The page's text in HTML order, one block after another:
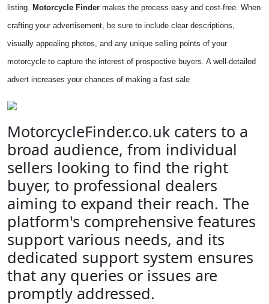
listing. Motorcycle Finder makes the process easy and cost-free. When
crafting your advertisement, be sure to include clear descriptions,
visually appealing photos, and any unique selling points of your
motorcycle to capture the interest of prospective buyers. A well-detailed
advert increases your chances of making a fast sale
MotorcycleFinder.co.uk caters to a
broad audience, from individual
sellers looking to find the right
buyer, to professional dealers
aiming to expand their reach. The
platform's comprehensive features
support various needs, and its
dedicated support system ensures
that any queries or issues are
promptly addressed.